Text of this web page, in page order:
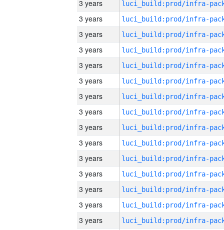
3 years
3 years
3 years
3 years
3 years
3 years
3 years
3 years
3 years
3 years
3 years
3 years
3 years
3 years
3 years